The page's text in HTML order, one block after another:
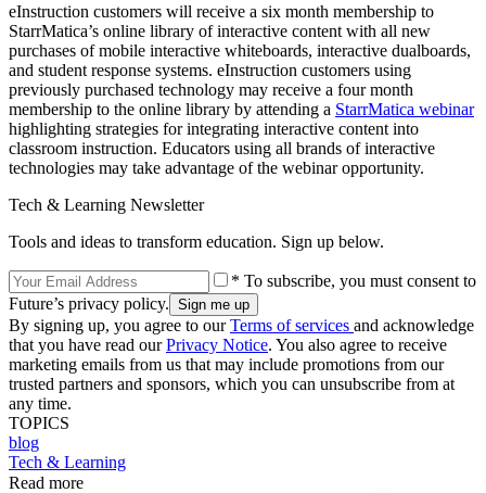
eInstruction customers will receive a six month membership to
StarrMatica’s online library of interactive content with all new
purchases of mobile interactive whiteboards, interactive dualboards,
and student response systems. eInstruction customers using
previously purchased technology may receive a four month
membership to the online library by attending a StarrMatica webinar
highlighting strategies for integrating interactive content into
classroom instruction. Educators using all brands of interactive
technologies may take advantage of the webinar opportunity.
Tech & Learning Newsletter
Tools and ideas to transform education. Sign up below.
* To subscribe, you must consent to
Future’s privacy policy.
By signing up, you agree to ourTerms of services and acknowledge
that you have read ourPrivacy Notice. You also agree to receive
marketing emails from us that may include promotions from our
trusted partners and sponsors, which you can unsubscribe from at
any time.
TOPICS
blog
Tech & Learning
Read more